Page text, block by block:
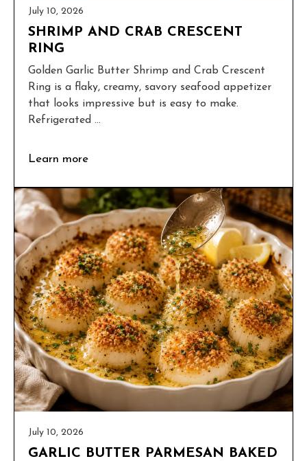
July 10, 2026
SHRIMP AND CRAB CRESCENT
RING
Golden Garlic Butter Shrimp and Crab Crescent
Ring is a flaky, creamy, savory seafood appetizer
that looks impressive but is easy to make.
Refrigerated ...
Learn more
July 10, 2026
GARLIC BUTTER PARMESAN BAKED